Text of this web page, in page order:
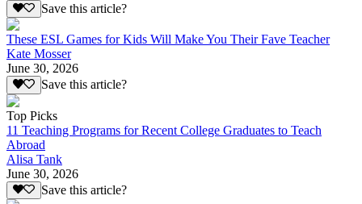
Save this article?
These ESL Games for Kids Will Make You Their Fave Teacher
Kate Mosser
June 30, 2026
Save this article?
Top Picks
11 Teaching Programs for Recent College Graduates to Teach
Abroad
Alisa Tank
June 30, 2026
Save this article?